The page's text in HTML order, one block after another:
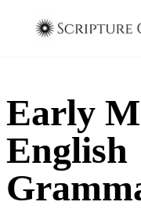
Early
English